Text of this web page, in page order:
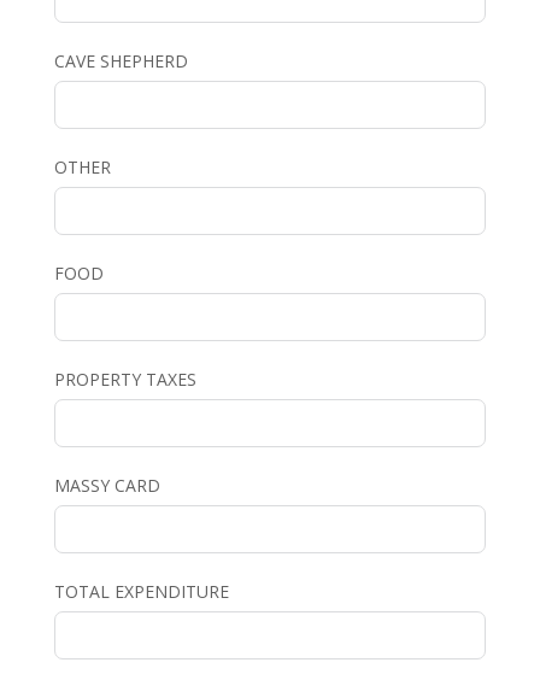
CAVE SHEPHERD
OTHER
FOOD
PROPERTY TAXES
MASSY CARD
TOTAL EXPENDITURE